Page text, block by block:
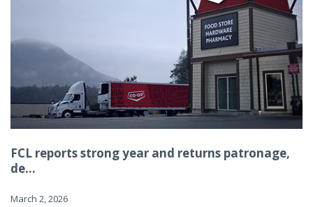
FCL reports strong year and returns patronage,
de...
March 2, 2026